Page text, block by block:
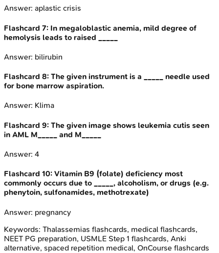
Answer: aplastic crisis
Flashcard 7: In megaloblastic anemia, mild degree of
hemolysis leads to raised _____
Answer: bilirubin
Flashcard 8: The given instrument is a _____ needle used
for bone marrow aspiration.
Answer: Klima
Flashcard 9: The given image shows leukemia cutis seen
in AML M_____ and M_____
Answer: 4
Flashcard 10: Vitamin B9 (folate) deficiency most
commonly occurs due to _____, alcoholism, or drugs (e.g.
phenytoin, sulfonamides, methotrexate)
Answer: pregnancy
Keywords: Thalassemias flashcards, medical flashcards,
NEET PG preparation, USMLE Step 1 flashcards, Anki
alternative, spaced repetition medical, OnCourse flashcards